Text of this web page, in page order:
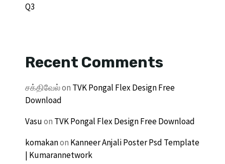
Q3
Recent Comments
சக்திவேல்on TVK Pongal Flex Design Free
Download
Vasuon TVK Pongal Flex Design Free Download
komakanon Kanneer Anjali Poster Psd Template
| Kumarannetwork